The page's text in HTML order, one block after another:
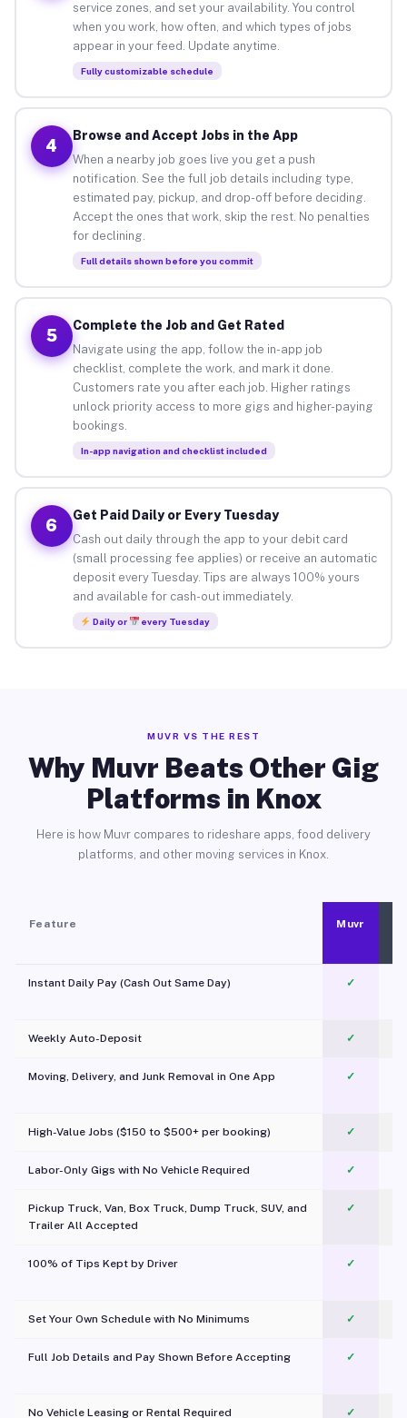
service zones, and set your availability. You control
when you work, how often, and which types of jobs
appear in your feed. Update anytime.
Fully customizable schedule
4
Browse and Accept Jobs in the App
When a nearby job goes live you get a push
notification. See the full job details including type,
estimated pay, pickup, and drop-off before deciding.
Accept the ones that work, skip the rest. No penalties
for declining.
Full details shown before you commit
5
Complete the Job and Get Rated
Navigate using the app, follow the in-app job
checklist, complete the work, and mark it done.
Customers rate you after each job. Higher ratings
unlock priority access to more gigs and higher-paying
bookings.
In-app navigation and checklist included
6
Get Paid Daily or Every Tuesday
Cash out daily through the app to your debit card
(small processing fee applies) or receive an automatic
deposit every Tuesday. Tips are always 100% yours
and available for cash-out immediately.
Daily or every Tuesday
MUVR VS THE REST
Why Muvr Beats Other Gig
Platforms in Knox
Here is how Muvr compares to rideshare apps, food delivery
platforms, and other moving services in Knox.
Feature Muvr
Instant Daily Pay (Cash Out Same Day) ✓
Weekly Auto-Deposit ✓
Moving, Delivery, and Junk Removal in One App
✓
High-Value Jobs ($150 to $500+ per booking) ✓
Labor-Only Gigs with No Vehicle Required ✓
Pickup Truck, Van, Box Truck, Dump Truck, SUV, and
Trailer All Accepted
✓
100% of Tips Kept by Driver ✓
Set Your Own Schedule with No Minimums ✓
Full Job Details and Pay Shown Before Accepting ✓
No Vehicle Leasing or Rental Required
✓